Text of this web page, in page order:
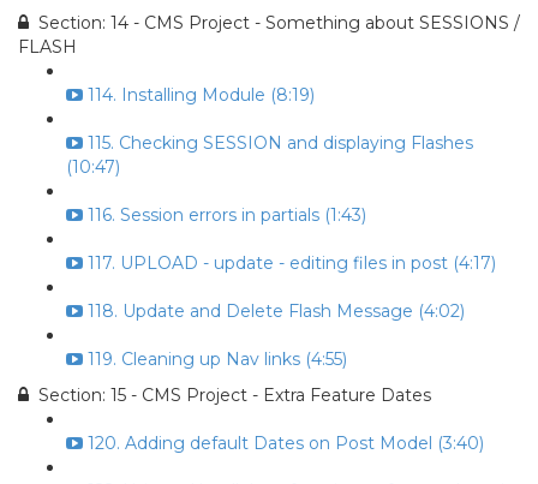
Section: 14 - CMS Project - Something about SESSIONS /
FLASH
114. Installing Module (8:19)
115. Checking SESSION and displaying Flashes
(10:47)
116. Session errors in partials (1:43)
117. UPLOAD - update - editing files in post (4:17)
118. Update and Delete Flash Message (4:02)
119. Cleaning up Nav links (4:55)
Section: 15 - CMS Project - Extra Feature Dates
120. Adding default Dates on Post Model (3:40)